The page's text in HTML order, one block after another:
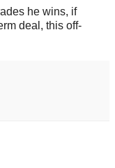
he wins, if
deal, this off-